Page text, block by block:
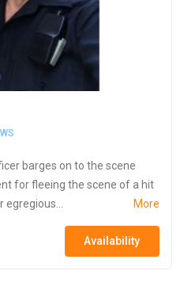
barges on to the scene
for fleeing the scene of a hit
More
Availability